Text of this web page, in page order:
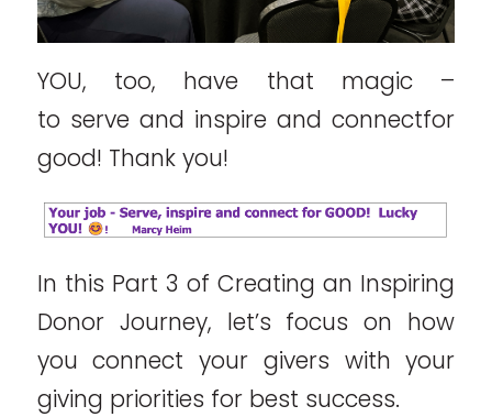
YOU, too, have that magic –
to serve and inspire and connectfor
good! Thank you!
In this Part 3 of Creating an Inspiring
Donor Journey, let’s focus on how
you connect your givers with your
giving priorities for best success.